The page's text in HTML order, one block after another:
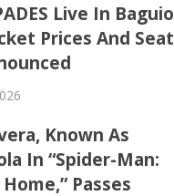
Live In Baguio
Prices And Seat
Known As
In “Spider-Man:
Passes